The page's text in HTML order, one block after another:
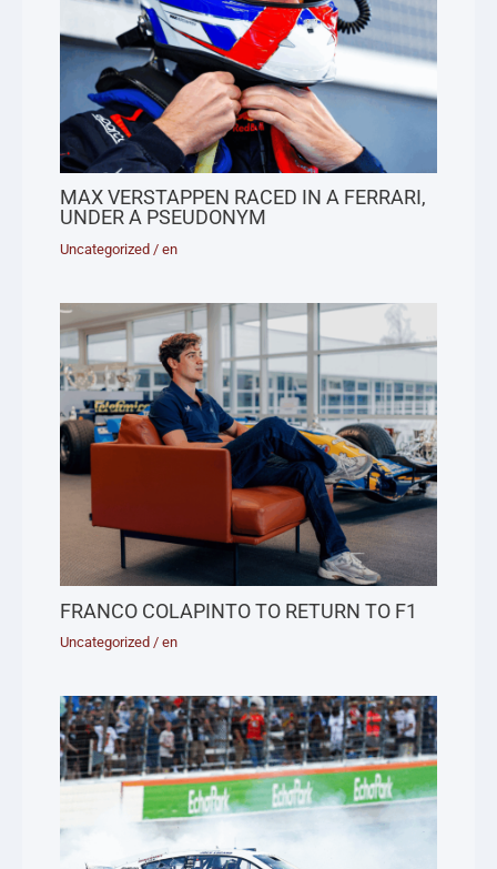
MAX VERSTAPPEN RACED IN A FERRARI,
UNDER A PSEUDONYM
Uncategorized /en
FRANCO COLAPINTO TO RETURN TO F1
Uncategorized /en